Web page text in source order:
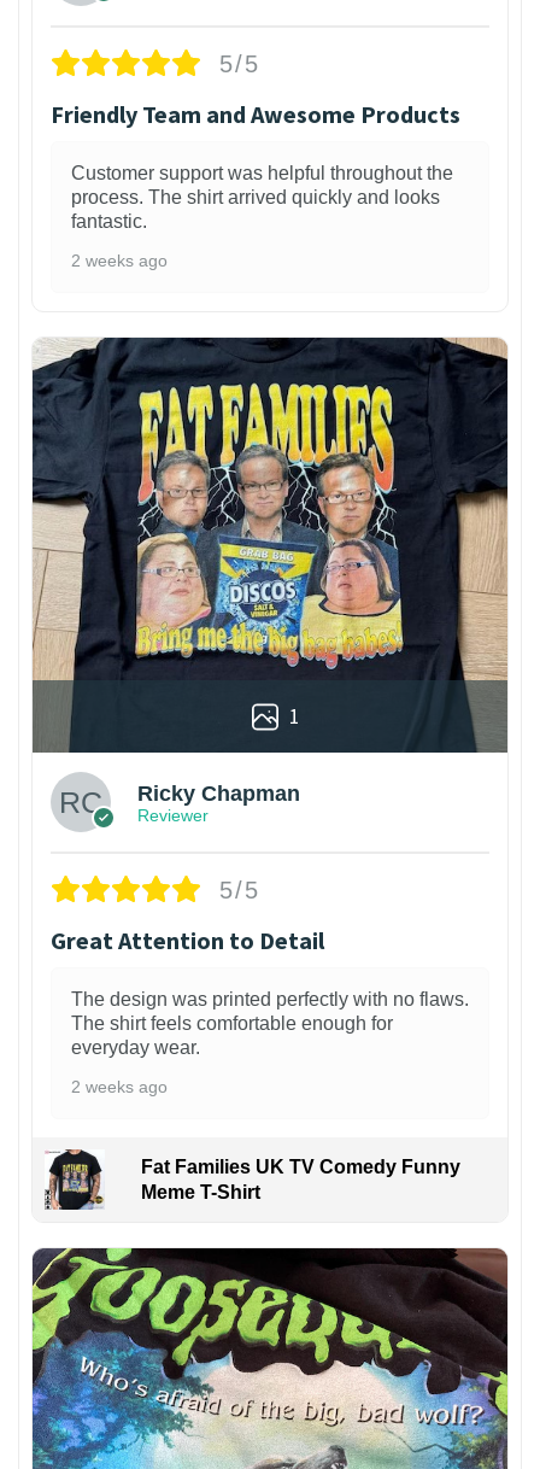
5/5
Friendly Team and Awesome Products
Customer support was helpful throughout the
process. The shirt arrived quickly and looks
fantastic.
2 weeks ago
1
Ricky Chapman
Reviewer
5/5
Great Attention to Detail
The design was printed perfectly with no flaws.
The shirt feels comfortable enough for
everyday wear.
2 weeks ago
Fat Families UK TV Comedy Funny
Meme T-Shirt